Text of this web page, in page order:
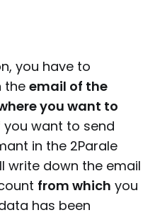
you have to
the email of the
you want to
you want to send
in the 2Parale
write down the email
from which you
has been